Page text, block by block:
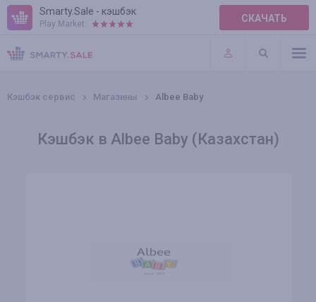
Smarty.Sale - кэшбэк
Play Market: СКАЧАТЬ
ПРАВИЛА
ПЛАГИНЫ
Кэшбэк сервис Магазины Albee Baby
Кэшбэк в Albee Baby (Казахстан)